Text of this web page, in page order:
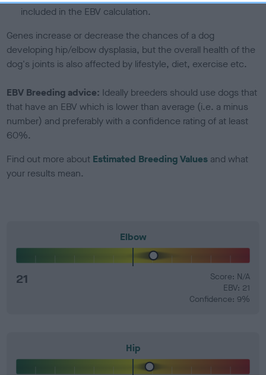
included in the EBV calculation.
Genes increase or decrease the chances of a dog
developing hip/elbow dysplasia, but the overall health of the
dog's joints is also affected by lifestyle, diet, exercise etc.
EBV Breeding advice: Ideally breeders should use dogs that
that have an EBV which is lower than average (i.e. a minus
number) and preferably with a confidence rating of at least
60%.
Find out more about Estimated Breeding Values and what
your results mean.
Elbow
21
Score: N/A
EBV: 21
Confidence: 9%
Hip